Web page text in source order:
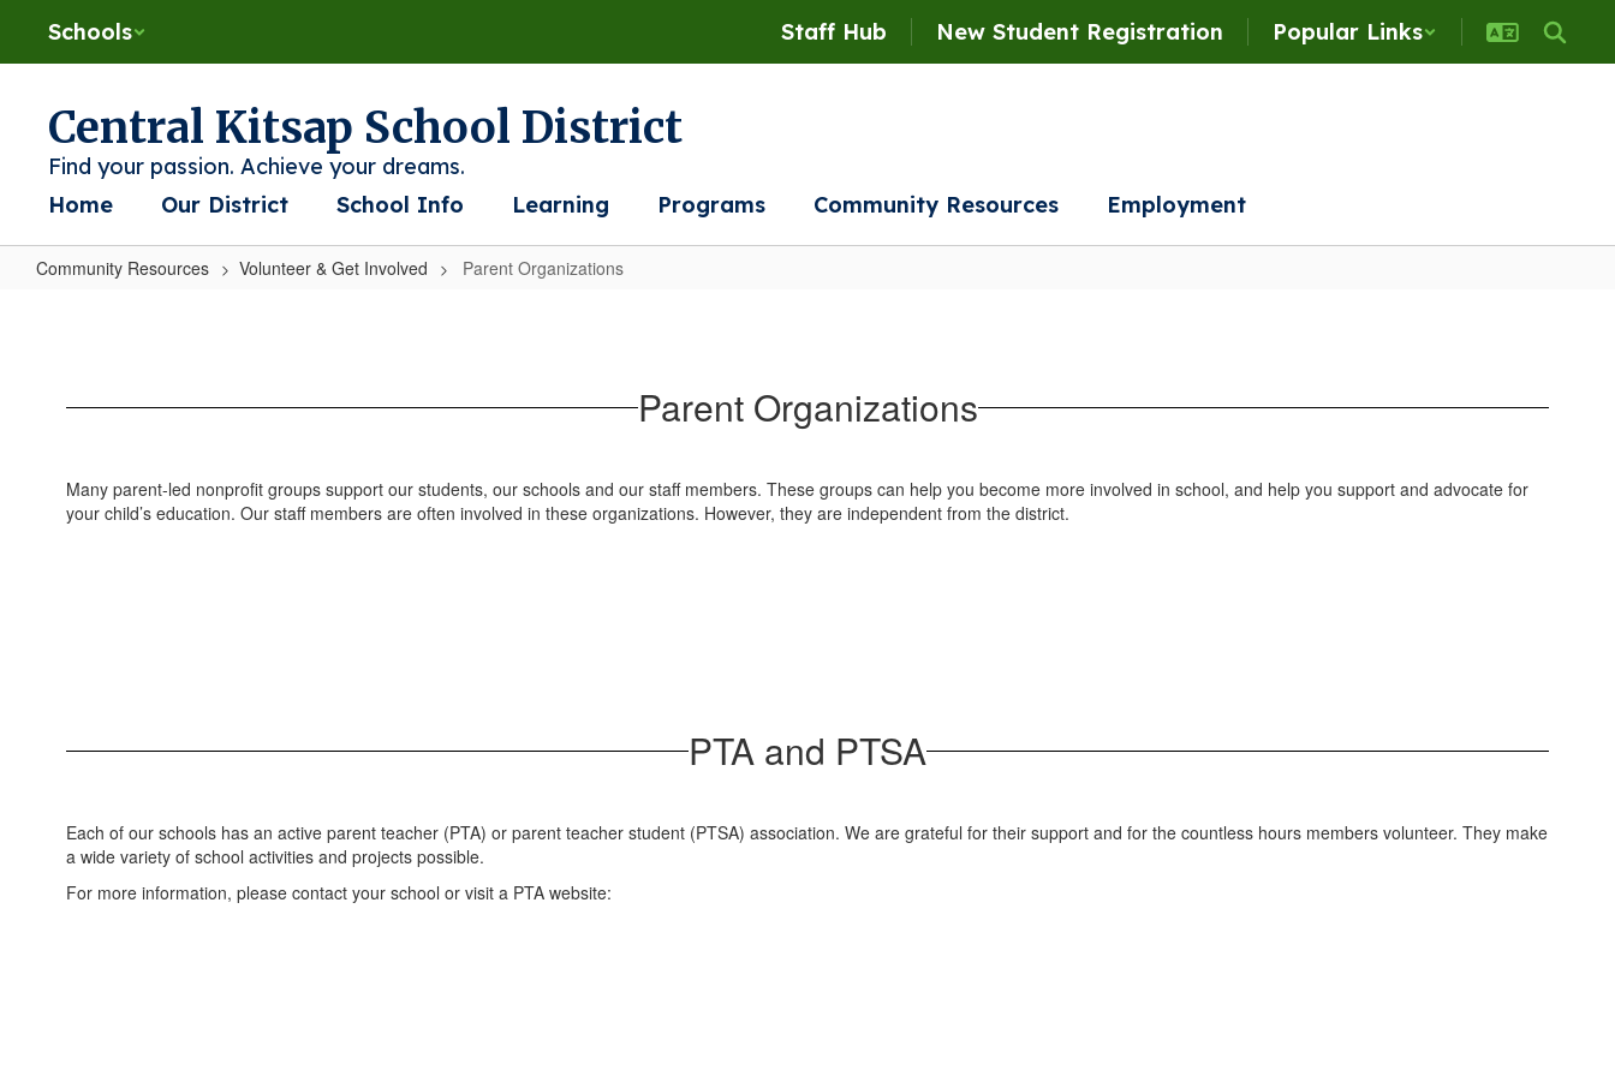
main
Schools Staff Hub New Student Registration Popular Links
Central Kitsap School District
Find your passion. Achieve your dreams.
Home
Our District School Info Learning Programs Community Resources Employment
Community Resources Volunteer & Get Involved Parent Organizations
Parent Organizations
Many parent-led nonprofit groups support our students, our schools and our staff members. These groups can help you become more involved in school, and help you support and advocate for
your child’s education. Our staff members are often involved in these organizations. However, they are independent from the district.
PTA and PTSA
Each of our schools has an active parent teacher (PTA) or parent teacher student (PTSA) association. We are grateful for their support and for the countless hours members volunteer. They make
a wide variety of school activities and projects possible.
For more information, please contact your school or visit a PTA website: